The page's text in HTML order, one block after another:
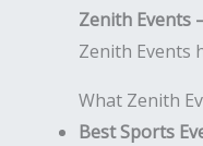
Zenith Events
Zenith Events
What Zenith
Best Sports